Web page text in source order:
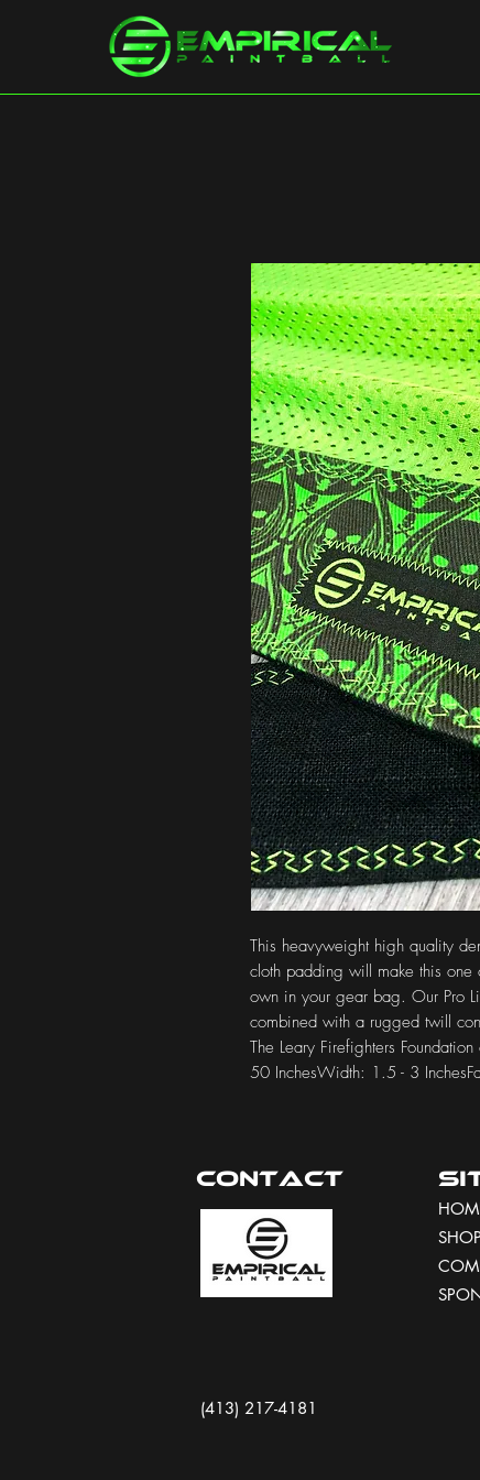
This heavyweight high quality
cloth padding will make this
own in your gear bag. Our Pro
combined with a rugged twill
The Leary Firefighters
50 InchesWidth: 1.5 - 3
Contact
SHOP
(413) 217-4181